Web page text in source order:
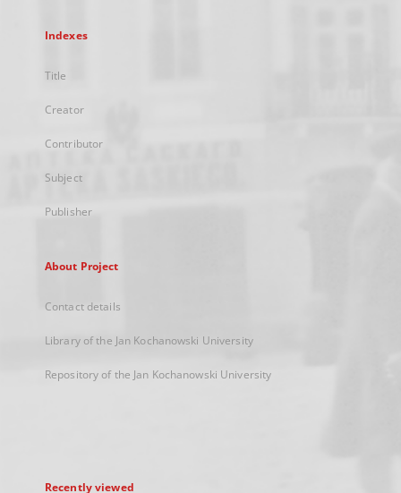
Indexes
Title
Creator
Contributor
Subject
Publisher
About Project
Contact details
Library of the Jan Kochanowski University
Repository of the Jan Kochanowski University
Recently viewed